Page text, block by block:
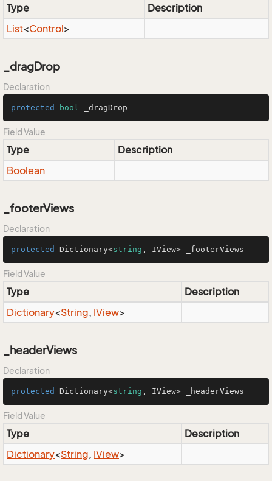
Type
Description
List<Control>
_dragDrop
Declaration
protected bool _dragDrop
Field Value
Type
Description
Boolean
_footerViews
Declaration
protected Dictionary<string , IView> _footerViews
Field Value
Type
Description
Dictionary<String, IView>
_headerViews
Declaration
protected Dictionary<string , IView> _headerViews
Field Value
Type
Description
Dictionary<String, IView>